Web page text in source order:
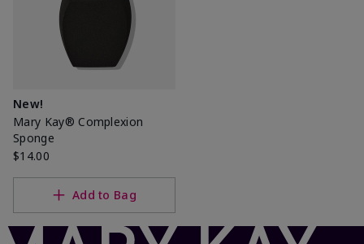
New!
Mary Kay® Complexion
Sponge
$14.00
Add to Bag